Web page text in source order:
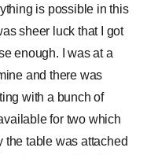
is possible in this
sheer luck that I got
enough. I was at a
and there was
with a bunch of
for two which
the table was attached